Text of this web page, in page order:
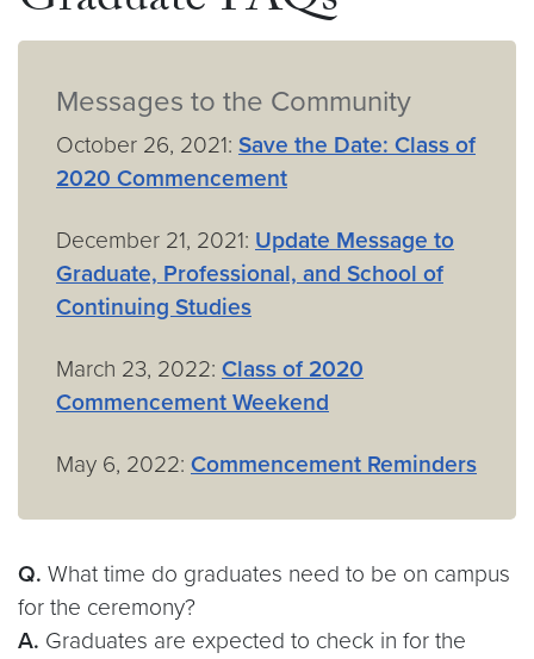
Messages to the Community
October 26, 2021: Save the Date: Class of
2020 Commencement
December 21, 2021: Update Message to
Graduate, Professional, and School of
Continuing Studies
March 23, 2022: Class of 2020
Commencement Weekend
May 6, 2022: Commencement Reminders
Q. What time do graduates need to be on campus
for the ceremony?
A. Graduates are expected to check in for the